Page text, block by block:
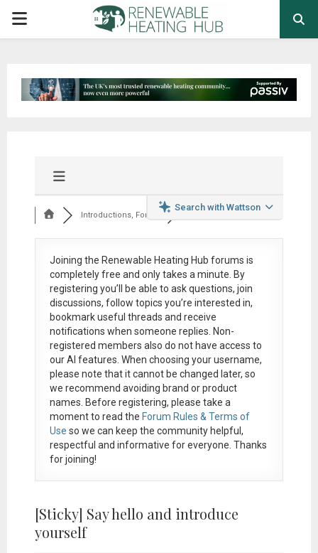
PRIMARY
Search with Wattson
Introductions, Foru...
Joining the Renewable Heating Hub forums is
completely free and only takes a minute. By
registering you’ll be able to ask questions, join
discussions, follow topics you’re interested in,
bookmark useful threads and receive
notifications when someone replies. Non-
registered members also do not have access to
our AI features. When choosing your username,
please note that itcannot be changed later, so
we recommend avoiding brand or product
names. Before registering, please take a
moment to read the Forum Rules & Terms of
Use so we can keep the community helpful,
respectful and informative for everyone. Thanks
for joining!
[Sticky] Say hello and introduce
yourself